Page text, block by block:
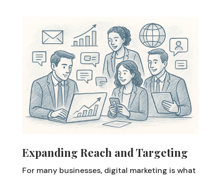
Expanding Reach and Targeting
For many businesses, digital marketing is what